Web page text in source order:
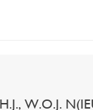
W.O.J.